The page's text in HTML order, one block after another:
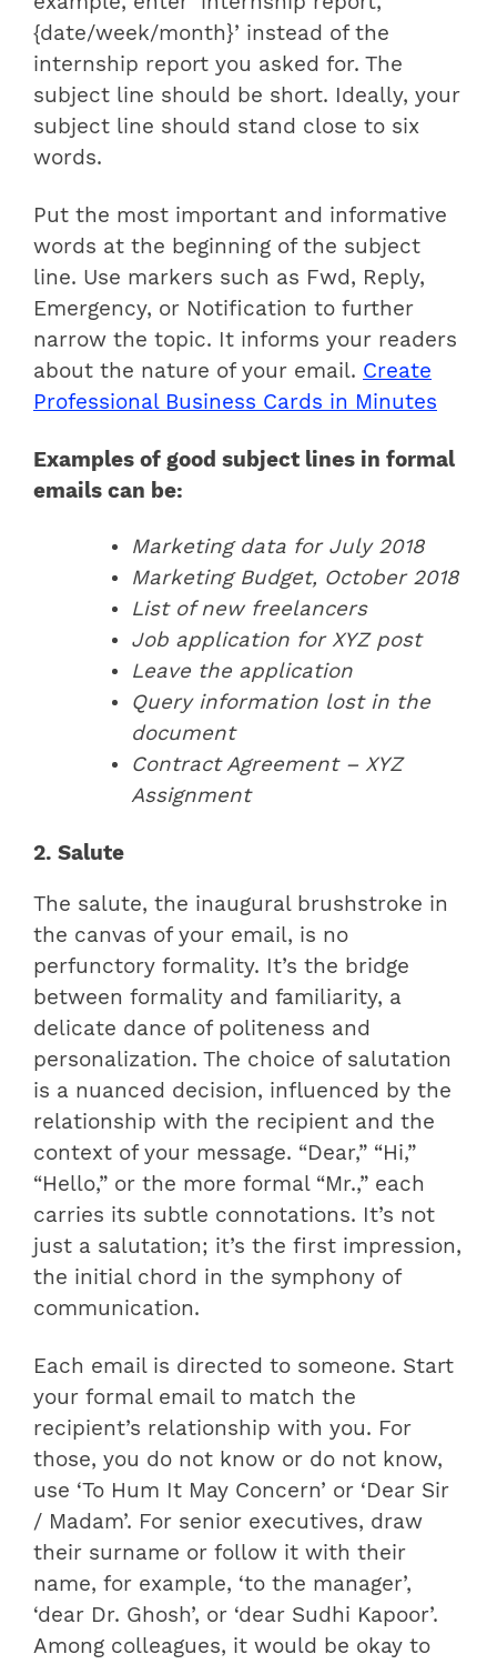
{date/week/month}’ instead of the
internship report you asked for. The
subject line should be short. Ideally, your
subject line should stand close to six
words.
Put the most important and informative
words at the beginning of the subject
line. Use markers such as Fwd, Reply,
Emergency, or Notification to further
narrow the topic. It informs your readers
about the nature of your email. Create
Professional Business Cards in Minutes
Examples of good subject lines in formal
emails can be:
Marketing data for July 2018
Marketing Budget, October 2018
List of new freelancers
Job application for XYZ post
Leave the application
Query information lost in the
document
Contract Agreement – XYZ
Assignment
2. Salute
The salute, the inaugural brushstroke in
the canvas of your email, is no
perfunctory formality. It’s the bridge
between formality and familiarity, a
delicate dance of politeness and
personalization. The choice of salutation
is a nuanced decision, influenced by the
relationship with the recipient and the
context of your message. “Dear,” “Hi,”
“Hello,” or the more formal “Mr.,” each
carries its subtle connotations. It’s not
just a salutation; it’s the first impression,
the initial chord in the symphony of
communication.
Each email is directed to someone. Start
your formal email to match the
recipient’s relationship with you. For
those, you do not know or do not know,
use ‘To Hum It May Concern’ or ‘Dear Sir
/ Madam’. For senior executives, draw
their surname or follow it with their
name, for example, ‘to the manager’,
‘dear Dr. Ghosh’, or ‘dear Sudhi Kapoor’.
Among colleagues, it would be okay to